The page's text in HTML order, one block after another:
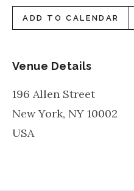
ADD TO CALENDAR
Venue Details
196 Allen Street
New York, NY 10002
USA